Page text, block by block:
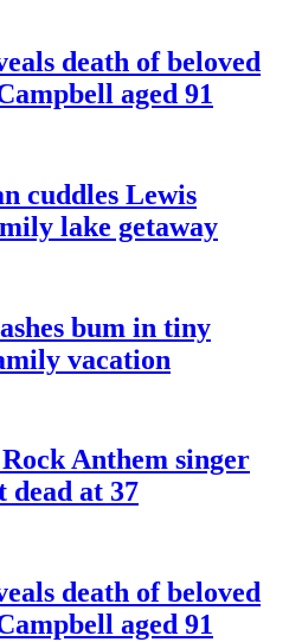
death of beloved
aged 91
cuddles Lewis
lake getaway
bum in tiny
vacation
Anthem singer
dead at 37
death of beloved
aged 91